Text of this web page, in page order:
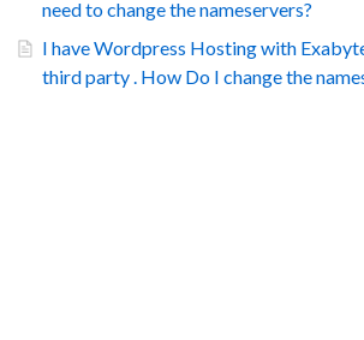
need to change the nameservers?
I have Wordpress Hosting with
third party . How Do I change the